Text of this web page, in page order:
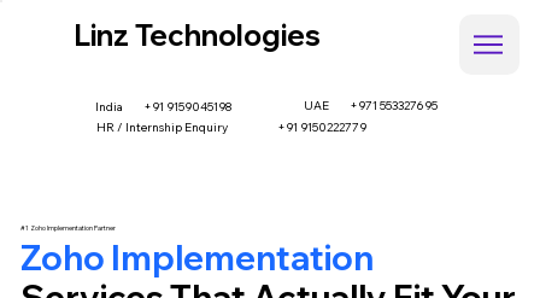
India +91 9159045198 UAE
+971 553327695
HR / Internship Enquiry
+91 9150222779
Linz Technologies
#1 Zoho Implementation Partner
Zoho Implementation